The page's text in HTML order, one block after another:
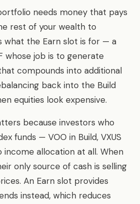
needs money that pays
rest of your wealth to
what the Earn slot is for — a
whose job is to generate
compounds into additional
back into the Build
equities look expensive.
because investors who
funds — VOO in Build, VXUS
income allocation at all. When
only source of cash is selling
An Earn slot provides
instead, which reduces